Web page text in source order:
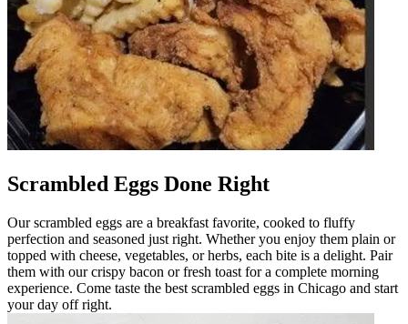
Scrambled Eggs Done Right
Our scrambled eggs are a breakfast favorite, cooked to fluffy
perfection and seasoned just right. Whether you enjoy them plain or
topped with cheese, vegetables, or herbs, each bite is a delight. Pair
them with our crispy bacon or fresh toast for a complete morning
experience. Come taste the best scrambled eggs in Chicago and start
your day off right.